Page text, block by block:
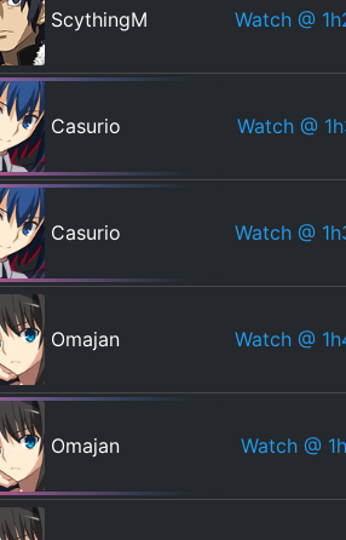
ScythingM Watch @
Casurio Watch @
Casurio Watch @
Omajan Watch @
Omajan Watch @